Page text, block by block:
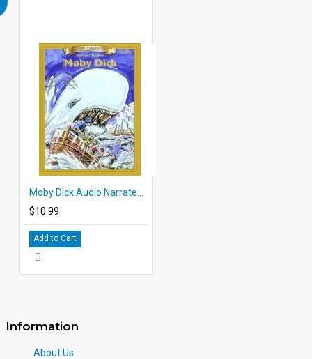
$10.99
Add to Cart
Information
About Us